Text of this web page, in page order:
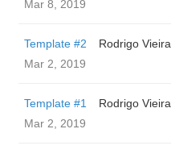
Mar 8, 2019
Template #2
Rodrigo Vieira
Mar 2, 2019
Template #1
Rodrigo Vieira
Mar 2, 2019